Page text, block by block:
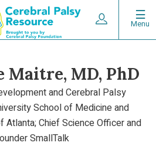
Menu
Utility
Expand User
Maitre, MD, PhD
and Cerebral Palsy
School of Medicine and
Atlanta; Chief Science Officer and
SmallTalk